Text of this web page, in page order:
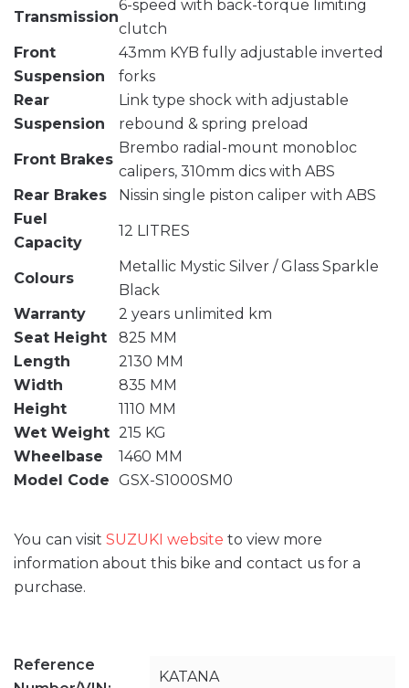
Transmission
6-speed with back-torque limiting
clutch
Front
Suspension
43mm KYB fully adjustable inverted
forks
Rear
Suspension
Link type shock with adjustable
rebound & spring preload
Front Brakes
Brembo radial-mount monobloc
calipers, 310mm dics with ABS
Rear Brakes
Nissin single piston caliper with ABS
Fuel
Capacity
12 LITRES
Colours
Metallic Mystic Silver / Glass Sparkle
Black
Warranty
2 years unlimited km
Seat Height
825 MM
Length
2130 MM
Width
835 MM
Height
1110 MM
Wet Weight 215 KG
Wheelbase
1460 MM
Model Code GSX-S1000SM0
You can visit SUZUKI website to view more
information about this bike and contact us for a
purchase.
Reference
KATANA